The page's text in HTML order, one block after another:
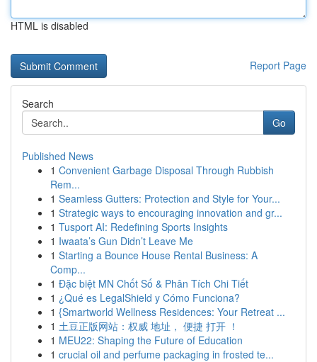
HTML is disabled
Report Page
Search
Go
Published News
1 Convenient Garbage Disposal Through Rubbish
Rem...
1 Seamless Gutters: Protection and Style for Your...
1 Strategic ways to encouraging innovation and gr...
1 Tusport AI: Redefining Sports Insights
1 Iwaata’s Gun Didn’t Leave Me
1 Starting a Bounce House Rental Business: A
Comp...
1 Đặc biệt MN Chốt Số & Phân Tích Chi Tiết
1 ¿Qué es LegalShield y Cómo Funciona?
1 {Smartworld Wellness Residences: Your Retreat ...
1 土豆正版网站：权威 地址， 便捷 打开 ！
1 MEU22: Shaping the Future of Education
1 crucial oil and perfume packaging in frosted te...